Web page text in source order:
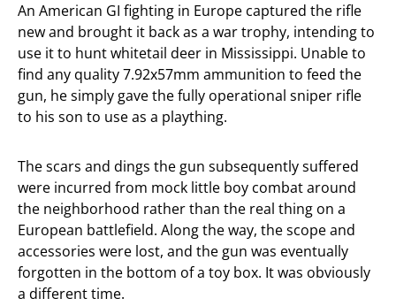
An American GI fighting in Europe captured the rifle
new and brought it back as a war trophy, intending to
use it to hunt whitetail deer in Mississippi. Unable to
find any quality 7.92x57mm ammunition to feed the
gun, he simply gave the fully operational sniper rifle
to his son to use as a plaything.
The scars and dings the gun subsequently suffered
were incurred from mock little boy combat around
the neighborhood rather than the real thing on a
European battlefield. Along the way, the scope and
accessories were lost, and the gun was eventually
forgotten in the bottom of a toy box. It was obviously
a different time.